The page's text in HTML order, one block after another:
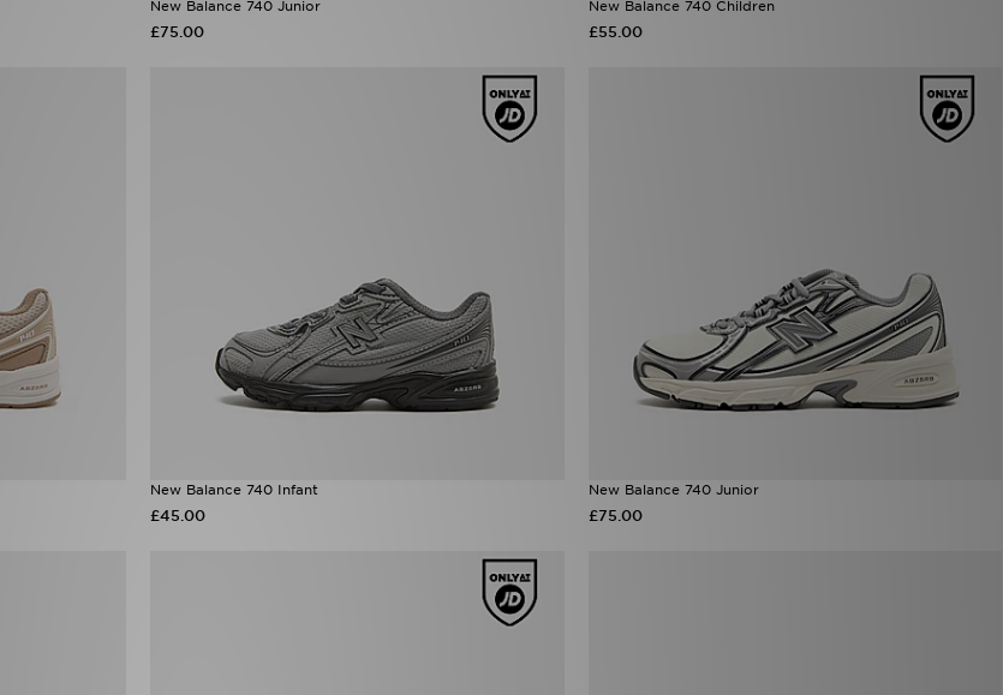
New Balance 740 Junior
£75.00
New Balance 740 Children
£55.00
New Balance 740 Infant
£45.00
New Balance 740 Junior
£75.00